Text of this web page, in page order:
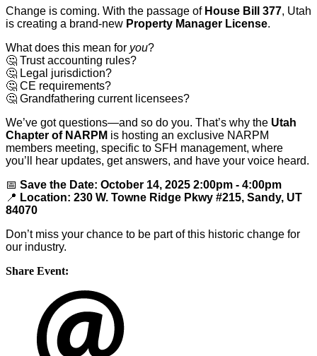
Change is coming. With the passage of House Bill 377, Utah
is creating a brand-new Property Manager License.
What does this mean for you?
🤔 Trust accounting rules?
🤔 Legal jurisdiction?
🤔 CE requirements?
🤔 Grandfathering current licensees?
We’ve got questions—and so do you. That’s why the Utah
Chapter of NARPM is hosting an exclusive NARPM
members meeting, specific to SFH management, where
you’ll hear updates, get answers, and have your voice heard.
📅 Save the Date: October 14, 2025 2:00pm - 4:00pm
📍 Location: 230 W. Towne Ridge Pkwy #215, Sandy, UT
84070
Don’t miss your chance to be part of this historic change for
our industry.
Share Event: